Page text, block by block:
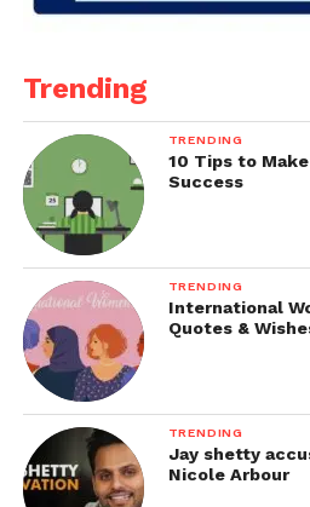
Trending
TRENDING
10 Tips to
Success
TRENDING
International
Quotes &
TRENDING
Jay shetty
Nicole Arbour